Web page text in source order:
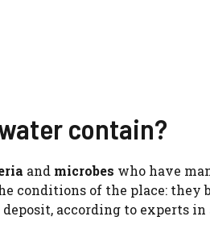
contain?
and microbes who have
conditions of the place:
according to experts in